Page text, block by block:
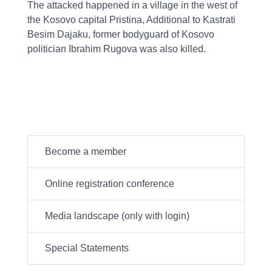
The attacked happened in a village in the west of
the Kosovo capital Pristina, Additional to Kastrati
Besim Dajaku, former bodyguard of Kosovo
politician Ibrahim Rugova was also killed.
Become a member
Online registration conference
Media landscape (only with login)
Special Statements